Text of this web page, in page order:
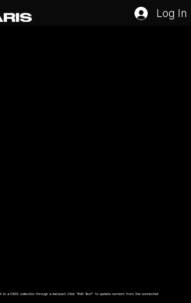
Log In
to a CMS collection through a dataset. Click “Edit Text” to update content from the connected